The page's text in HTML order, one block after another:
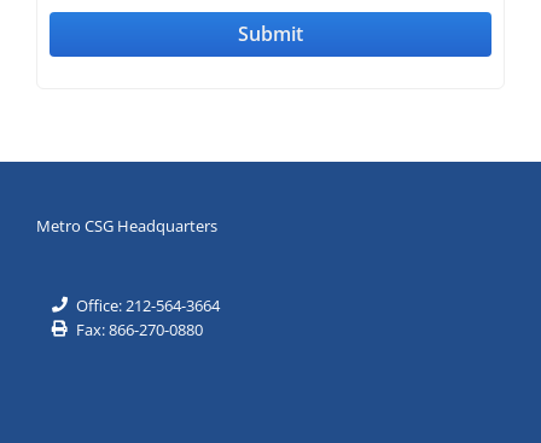
Metro CSG Headquarters
Office: 212-564-3664
Fax: 866-270-0880